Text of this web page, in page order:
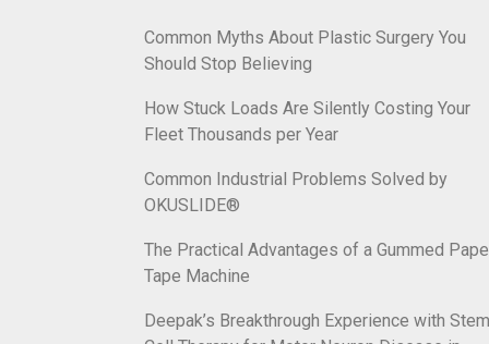
Common Myths About Plastic Surgery You
Should Stop Believing
How Stuck Loads Are Silently Costing Your
Fleet Thousands per Year
Common Industrial Problems Solved by
OKUSLIDE®
The Practical Advantages of a Gummed
Tape Machine
Deepak’s Breakthrough Experience with Stem